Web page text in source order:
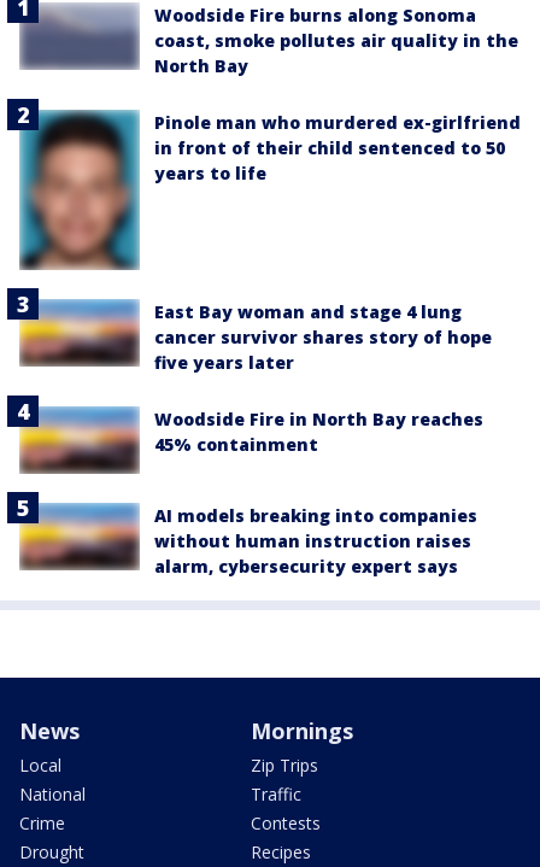
Woodside Fire burns along Sonoma
coast, smoke pollutes air quality in the
North Bay
Pinole man who murdered ex-girlfriend
in front of their child sentenced to 50
years to life
East Bay woman and stage 4 lung
cancer survivor shares story of hope
five years later
Woodside Fire in North Bay reaches
45% containment
AI models breaking into companies
without human instruction raises
alarm, cybersecurity expert says
News
Local
National
Crime
Drought
Mornings
Zip Trips
Traffic
Contests
Recipes